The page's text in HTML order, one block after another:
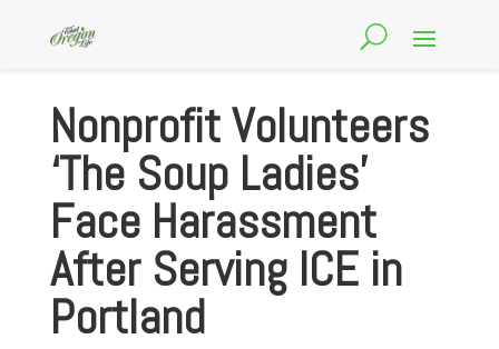
Nonprofit Volunteers
‘The Soup Ladies’
Face Harassment
After Serving ICE in
Portland